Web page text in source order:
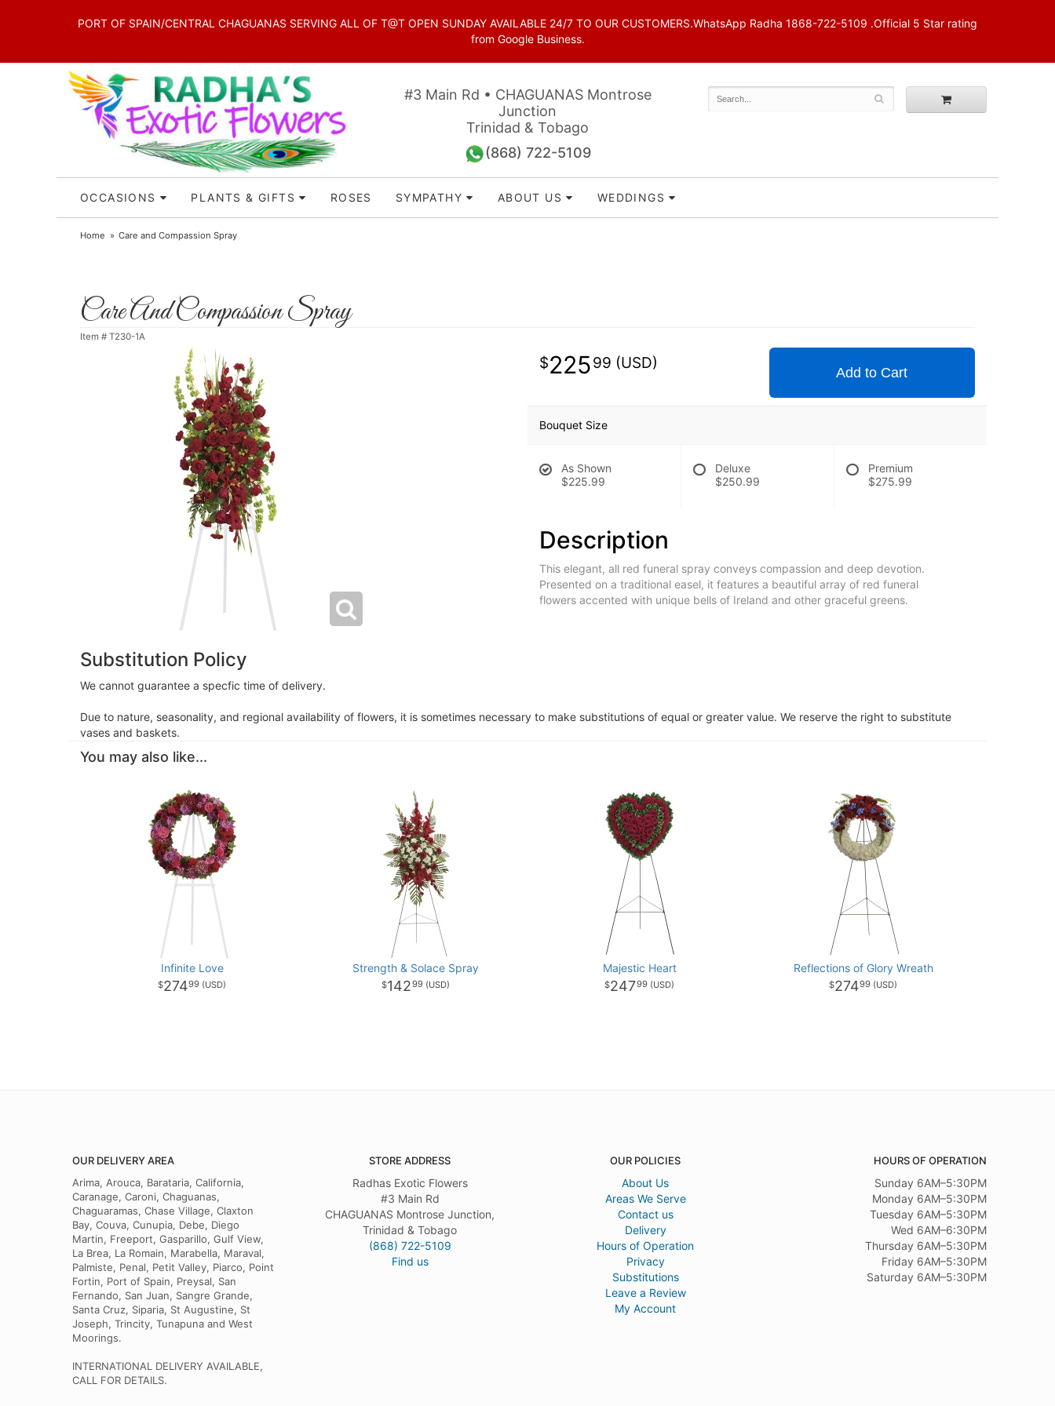
PORT OF SPAIN/CENTRAL CHAGUANAS SERVING ALL OF T@T OPEN SUNDAY AVAILABLE 24/7 TO OUR CUSTOMERS.WhatsApp Radha 1868-722-5109 .Official 5 Star rating
from Google Business.
#3 Main Rd • CHAGUANAS Montrose
Junction
Trinidad & Tobago
(868) 722-5109
OCCASIONS PLANTS & GIFTS ROSES SYMPATHY ABOUT US WEDDINGS
Home Care and Compassion Spray
Care And Compassion Spray
Item # T230-1A
22599
Add to Cart
Bouquet Size
As Shown
$225.99
Deluxe
$250.99
Premium
$275.99
Description
This elegant, all red funeral spray conveys compassion and deep devotion.
Presented on a traditional easel, it features a beautiful array of red funeral
flowers accented with unique bells of Ireland and other graceful greens.
Substitution Policy
We cannot guarantee a specfic time of delivery.
Due to nature, seasonality, and regional availability of flowers, it is sometimes necessary to make substitutions of equal or greater value. We reserve the right to substitute
vases and baskets.
You may also like...
Infinite Love
27499
Strength & Solace Spray
14299
Majestic Heart
24799
Reflections of Glory Wreath
27499
OUR DELIVERY AREA
Arima, Arouca, Barataria, California,
Caranage, Caroni, Chaguanas,
Chaguaramas, Chase Village, Claxton
Bay, Couva, Cunupia, Debe, Diego
Martin, Freeport, Gasparillo, Gulf View,
La Brea, La Romain, Marabella, Maraval,
Palmiste, Penal, Petit Valley, Piarco, Point
Fortin, Port of Spain, Preysal, San
Fernando, San Juan, Sangre Grande,
Santa Cruz, Siparia, St Augustine, St
Joseph, Trincity, Tunapuna and West
Moorings.
INTERNATIONAL DELIVERY AVAILABLE,
CALL FOR DETAILS.
STORE ADDRESS
Radhas Exotic Flowers
#3 Main Rd
CHAGUANAS Montrose Junction,
Trinidad & Tobago
(868) 722-5109
Find us
OUR POLICIES
About Us
Areas We Serve
Contact us
Delivery
Hours of Operation
Privacy
Substitutions
Leave a Review
My Account
HOURS OF OPERATION
Sunday 6AM–5:30PM
Monday 6AM–5:30PM
Tuesday 6AM–5:30PM
Wed 6AM–6:30PM
Thursday 6AM–5:30PM
Friday 6AM–5:30PM
Saturday 6AM–5:30PM